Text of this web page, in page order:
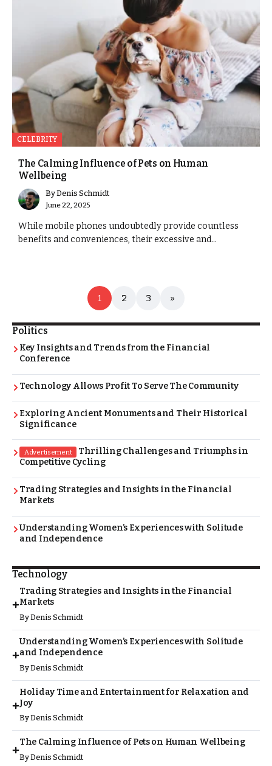
CELEBRITY
The Calming Influence of Pets on Human
Wellbeing
ByDenis Schmidt
June 22, 2025
While mobile phones undoubtedly provide countless
benefits and conveniences, their excessive and...
1 2 3 »
Politics
Key Insights and Trends from the Financial
Conference
Technology Allows Profit To Serve The Community
Exploring Ancient Monuments and Their Historical
Significance
Advertisement
Thrilling Challenges and Triumphs in
Competitive Cycling
Trading Strategies and Insights in the Financial
Markets
Understanding Women’s Experiences with Solitude
and Independence
Technology
Trading Strategies and Insights in the Financial
Markets
ByDenis Schmidt
Understanding Women’s Experiences with Solitude
and Independence
ByDenis Schmidt
Holiday Time and Entertainment for Relaxation and
Joy
ByDenis Schmidt
The Calming Influence of Pets on Human Wellbeing
ByDenis Schmidt